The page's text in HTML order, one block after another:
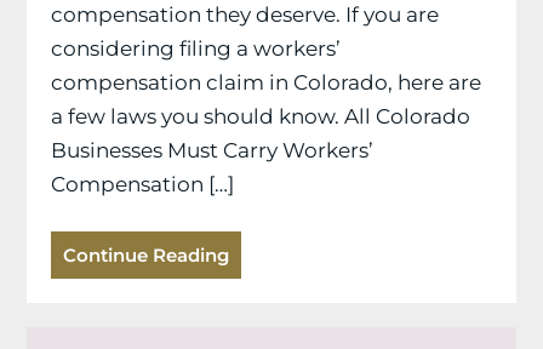
compensation they deserve. If you are
considering filing a workers’
compensation claim in Colorado, here are
a few laws you should know. All Colorado
Businesses Must Carry Workers’
Compensation […]
Continue Reading